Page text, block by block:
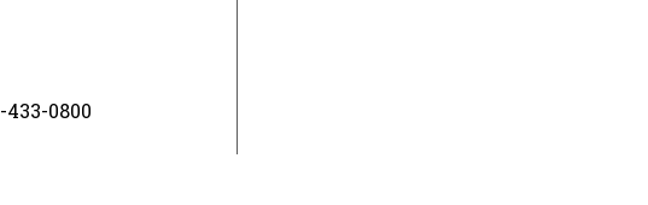
433-0800